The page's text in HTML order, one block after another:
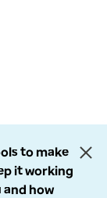
to make
it working
and how